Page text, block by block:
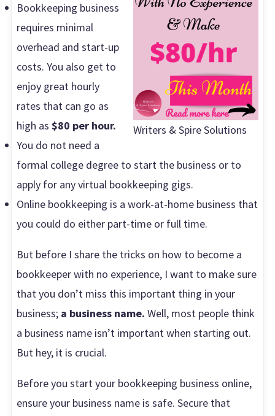
Writers & Spire Solutions
Bookkeeping business
requires minimal
overhead and start-up
costs. You also get to
enjoy great hourly
rates that can go as
high as$80 per hour.
You do not need a
formal college degree to start the business or to
apply for any virtual bookkeeping gigs.
Online bookkeeping is a work-at-home business that
you could do either part-time or full time.
But before I share the tricks on how to become a
bookkeeper with no experience, I want to make sure
that you don’t miss this important thing in your
business; a business name. Well, most people think
a business name isn’t important when starting out.
But hey, it is crucial.
Before you start your bookkeeping business online,
ensure your business name is safe. Secure that